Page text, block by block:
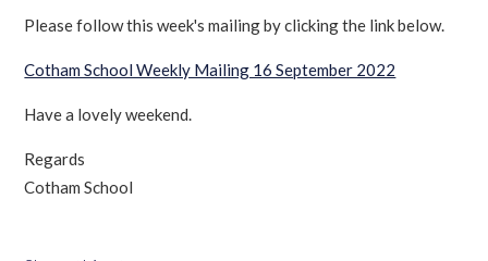
Please follow this week's mailing by clicking the link below.
Cotham School Weekly Mailing 16 September 2022
Have a lovely weekend.
Regards
Cotham School